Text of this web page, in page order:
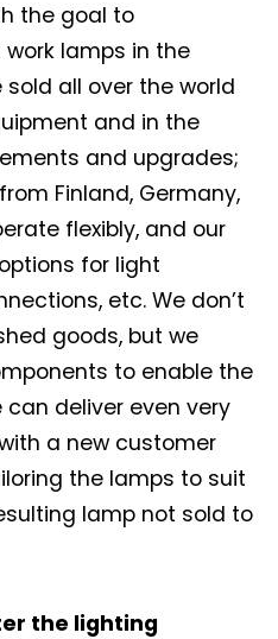
the goal to
lamps in the
all over the world
and in the
and upgrades;
Finland, Germany,
flexibly, and our
for light
etc. We don’t
goods, but we
to enable the
can deliver even very
a new customer
the lamps to suit
lamp not sold to
the lighting